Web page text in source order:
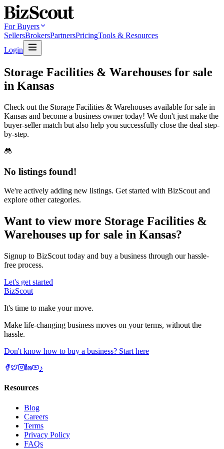
For Buyers
SellersBrokersPartnersPricingTools & Resources
Login
Storage Facilities & Warehouses for sale
in Kansas
Check out the Storage Facilities & Warehouses available for sale in
Kansas and become a business owner today! We don't just make the
buyer-seller match but also help you successfully close the deal step-
by-step.
No listings found!
We're actively adding new listings. Get started with BizScout and
explore other categories.
Want to view more Storage Facilities &
Warehouses up for sale in Kansas?
Signup to BizScout today and buy a business through our hassle-
free process.
Let's get started
BizScout
It's time to make your move.
Make life-changing business moves on your terms, without the
hassle.
Don't know how to buy a business? Start here
♪
Resources
Blog
Careers
Terms
Privacy Policy
FAQs